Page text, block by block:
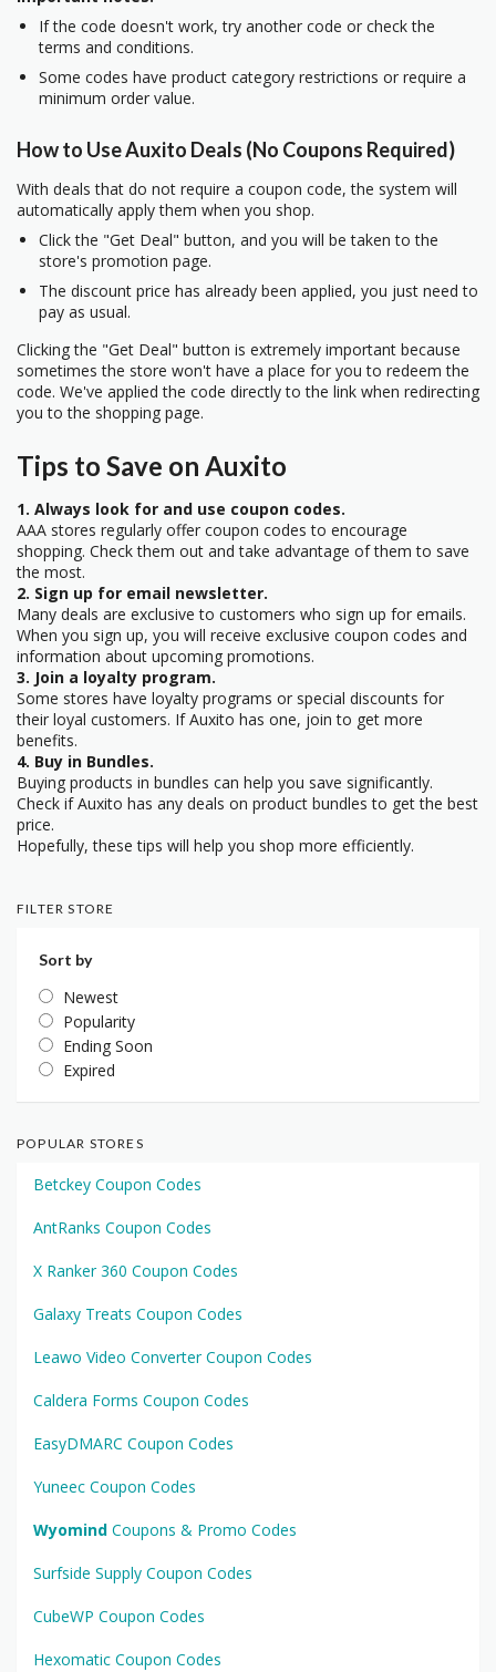
If the code doesn't work, try another code or check the
terms and conditions.
Some codes have product category restrictions or require a
minimum order value.
How to Use Auxito Deals (No Coupons Required)
With deals that do not require a coupon code, the system will
automatically apply them when you shop.
Click the "Get Deal" button, and you will be taken to the
store's promotion page.
The discount price has already been applied, you just need to
pay as usual.
Clicking the "Get Deal" button is extremely important because
sometimes the store won't have a place for you to redeem the
code. We've applied the code directly to the link when redirecting
you to the shopping page.
Tips to Save on Auxito
1. Always look for and use coupon codes.
AAA stores regularly offer coupon codes to encourage
shopping. Check them out and take advantage of them to save
the most.
2. Sign up for email newsletter.
Many deals are exclusive to customers who sign up for emails.
When you sign up, you will receive exclusive coupon codes and
information about upcoming promotions.
3. Join a loyalty program.
Some stores have loyalty programs or special discounts for
their loyal customers. If Auxito has one, join to get more
benefits.
4. Buy in Bundles.
Buying products in bundles can help you save significantly.
Check if Auxito has any deals on product bundles to get the best
price.
Hopefully, these tips will help you shop more efficiently.
FILTER STORE
Sort by
Newest
Popularity
Ending Soon
Expired
POPULAR STORES
Betckey Coupon Codes
AntRanks Coupon Codes
X Ranker 360 Coupon Codes
Galaxy Treats Coupon Codes
Leawo Video Converter Coupon Codes
Caldera Forms Coupon Codes
EasyDMARC Coupon Codes
Yuneec Coupon Codes
Wyomind Coupons & Promo Codes
Surfside Supply Coupon Codes
CubeWP Coupon Codes
Hexomatic Coupon Codes